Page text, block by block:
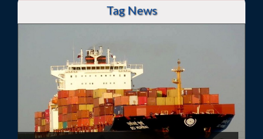
Tag News